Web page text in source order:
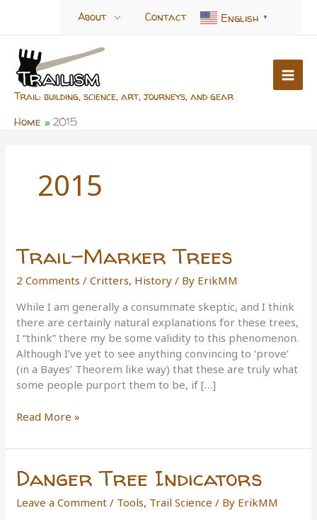
About Contact English ▼
Trail: building, science, art, journeys, and gear
Home 2015
2015
Trail-Marker Trees
2 Comments /Critters, History / By ErikMM
While I am generally a consummate skeptic, and I think
there are certainly natural explanations for these trees,
I “think” there my be some validity to this phenomenon.
Although I’ve yet to see anything convincing to ‘prove’
(in a Bayes’ Theorem like way) that these are truly what
some people purport them to be, if […]
Trail-
Trees
Read More »
Danger Tree Indicators
Leave a Comment / Tools, Trail Science / By ErikMM